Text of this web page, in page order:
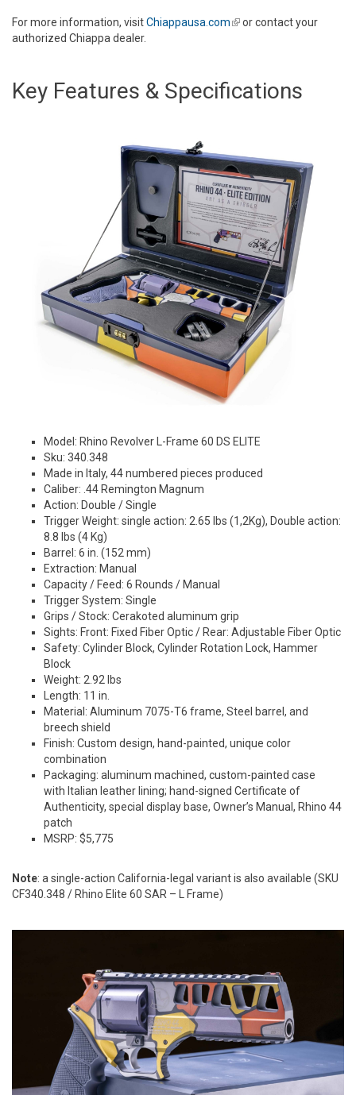
For more information, visitChiappausa.com(link is external)
or contact your
authorized Chiappa dealer.
Key Features & Specifications
Model: Rhino Revolver L-Frame 60 DS ELITE
Sku: 340.348
Made in Italy, 44 numbered pieces produced
Caliber: .44 Remington Magnum
Action: Double / Single
Trigger Weight: single action: 2.65 lbs (1,2Kg), Double action:
8.8 lbs (4 Kg)
Barrel: 6 in. (152 mm)
Extraction: Manual
Capacity / Feed: 6 Rounds / Manual
Trigger System: Single
Grips / Stock: Cerakoted aluminum grip
Sights: Front: Fixed Fiber Optic / Rear: Adjustable Fiber Optic
Safety: Cylinder Block, Cylinder Rotation Lock, Hammer
Block
Weight: 2.92 lbs
Length: 11 in.
Material: Aluminum 7075-T6 frame, Steel barrel, and
breech shield
Finish: Custom design, hand-painted, unique color
combination
Packaging: aluminum machined, custom-painted case
with Italian leather lining; hand-signed Certificate of
Authenticity, special display base, Owner’s Manual, Rhino 44
patch
MSRP: $5,775
Note: a single-action California-legal variant is also available (SKU
CF340.348 / Rhino Elite 60 SAR – L Frame)